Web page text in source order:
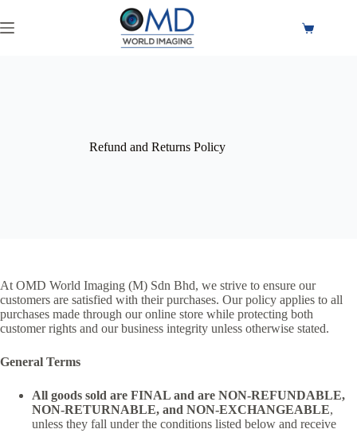
Refund and Returns Policy
At OMD World Imaging (M) Sdn Bhd, we strive to ensure our
customers are satisfied with their purchases. Our policy applies to all
purchases made through our online store while protecting both
customer rights and our business integrity unless otherwise stated.
General Terms
All goods sold are FINAL and are NON-REFUNDABLE,
NON-RETURNABLE, and NON-EXCHANGEABLE,
unless they fall under the conditions listed below and receive